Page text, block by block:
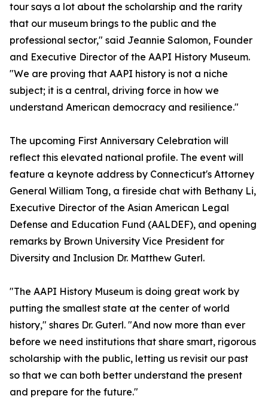
tour says a lot about the scholarship and the rarity
that our museum brings to the public and the
professional sector," said Jeannie Salomon, Founder
and Executive Director of the AAPI History Museum.
"We are proving that AAPI history is not a niche
subject; it is a central, driving force in how we
understand American democracy and resilience."
The upcoming First Anniversary Celebration will
reflect this elevated national profile. The event will
feature a keynote address by Connecticut's Attorney
General William Tong, a fireside chat with Bethany Li,
Executive Director of the Asian American Legal
Defense and Education Fund (AALDEF), and opening
remarks by Brown University Vice President for
Diversity and Inclusion Dr. Matthew Guterl.
"The AAPI History Museum is doing great work by
putting the smallest state at the center of world
history," shares Dr. Guterl. "And now more than ever
before we need institutions that share smart, rigorous
scholarship with the public, letting us revisit our past
so that we can both better understand the present
and prepare for the future."